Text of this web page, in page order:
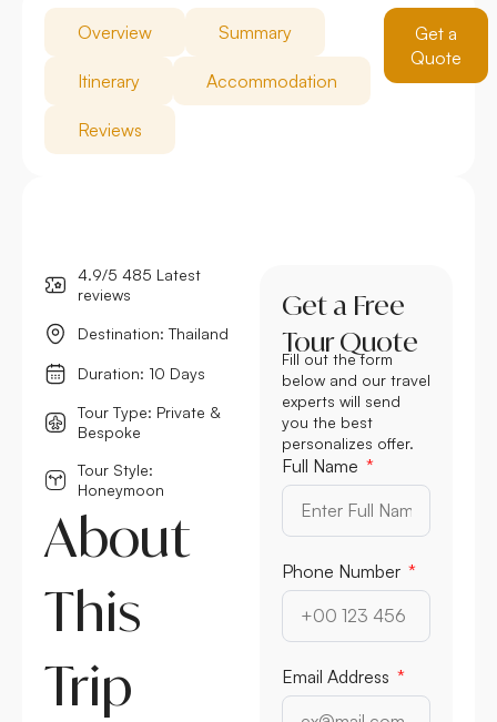
Overview Summary
Itinerary Accommodation
Reviews
Get a
Quote
4.9/5 485 Latest
reviews
Destination: Thailand
Duration: 10 Days
Tour Type: Private &
Bespoke
Tour Style:
Honeymoon
About
This
Trip
Get a Free
Tour Quote
Fill out the form
below and our travel
experts will send
you the best
personalizes offer.
Full Name
Phone Number
Email Address